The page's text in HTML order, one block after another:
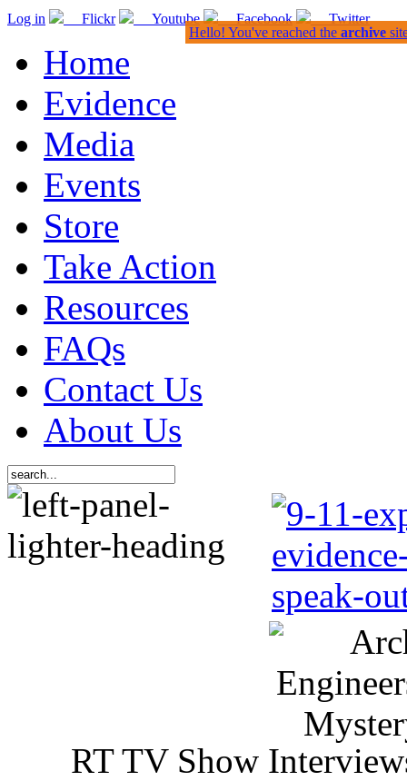
Log in Flickr Youtube Facebook Twitter
Home
Evidence
Media
Events
Store
Take Action
Resources
FAQs
Contact Us
About Us
RT TV Show
Hello! You've reached the archive